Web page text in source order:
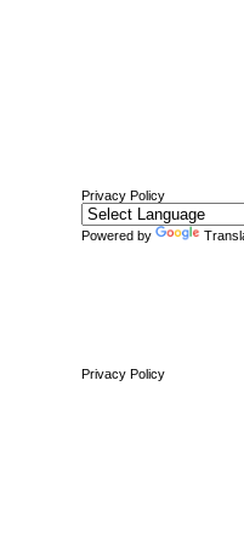
Privacy Policy
Powered by
Privacy Policy